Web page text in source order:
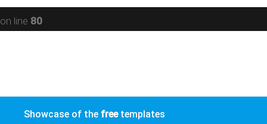
on line 80
Showcase of the freetemplates
Sport
VirtueMart